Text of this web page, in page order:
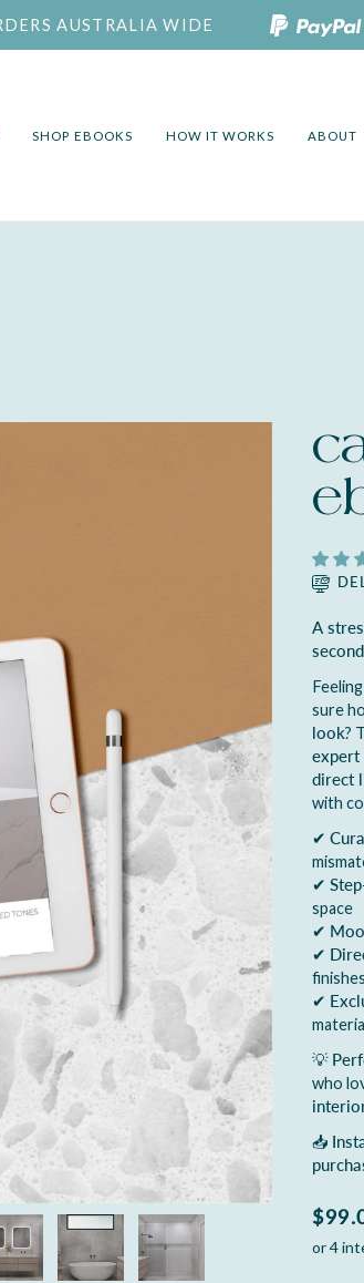
AUSTRALIA WIDE
SHOP EBOOKS HOW IT WORKS ABOUT
A
sure
look?
expert
direct
with
✔
✔
space
✔
✔
finishes
✔
💡
who
📥